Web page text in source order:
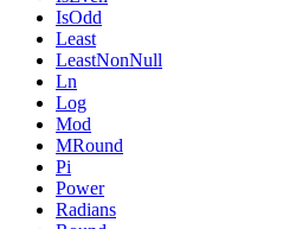
IsOdd
Least
LeastNonNull
Ln
Log
Mod
MRound
Pi
Power
Radians